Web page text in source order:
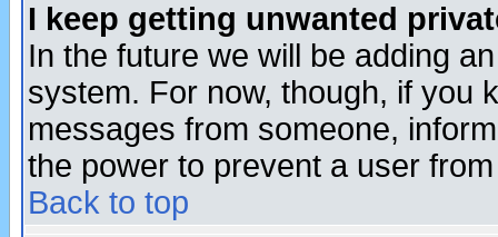
I keep getting unwanted
In the future we will be adding
system. For now, though, if you
messages from someone,
the power to prevent a user
Back to top